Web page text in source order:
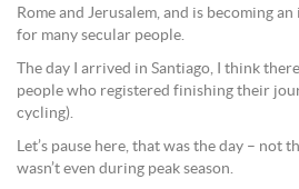
Rome and Jerusalem, and is becoming
for many secular people.
The day I arrived in Santiago, I think
people who registered finishing their
cycling).
Let’s pause here, that was the day – not
wasn’t even during peak season.